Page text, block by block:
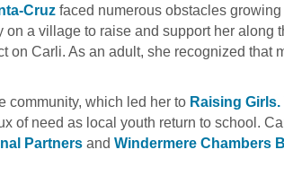
Cruz faced numerous obstacles
a village to raise and support her
on Carli. As an adult, she recognized
community, which led her to Raising Girls.
of need as local youth return to school.
Partners and Windermere Chambers